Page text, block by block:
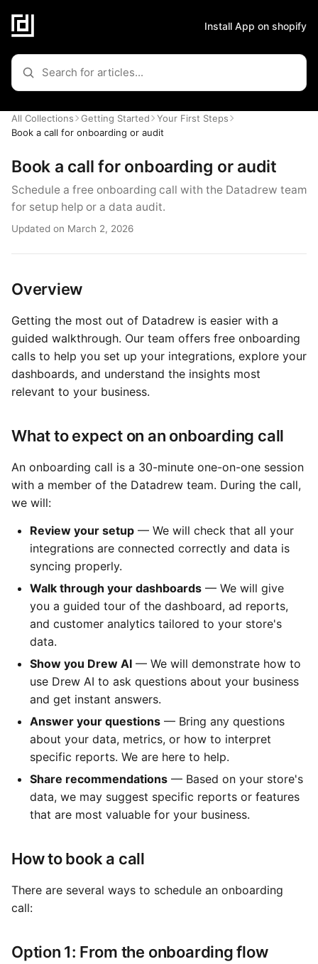
Install App on shopify
All Collections Getting Started
Your First Steps
Book a call for onboarding or audit
Book a call for onboarding or audit
Schedule a free onboarding call with the Datadrew team
for setup help or a data audit.
Updated on March 2, 2026
Overview
Getting the most out of Datadrew is easier with a
guided walkthrough. Our team offers free onboarding
calls to help you set up your integrations, explore your
dashboards, and understand the insights most
relevant to your business.
What to expect on an onboarding call
An onboarding call is a 30-minute one-on-one session
with a member of the Datadrew team. During the call,
we will:
Review your setup — We will check that all your
integrations are connected correctly and data is
syncing properly.
Walk through your dashboards — We will give
you a guided tour of the dashboard, ad reports,
and customer analytics tailored to your store's
data.
Show you Drew AI — We will demonstrate how to
use Drew AI to ask questions about your business
and get instant answers.
Answer your questions — Bring any questions
about your data, metrics, or how to interpret
specific reports. We are here to help.
Share recommendations — Based on your store's
data, we may suggest specific reports or features
that are most valuable for your business.
How to book a call
There are several ways to schedule an onboarding
call:
Option 1: From the onboarding flow